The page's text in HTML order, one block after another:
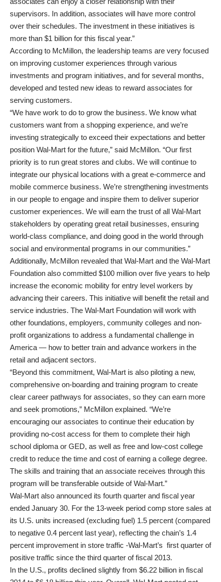
supervisors. In addition, associates will have more control
over their schedules. The investment in these initiatives is
more than $1 billion for this fiscal year.”
According to McMillon, the leadership teams are very focused
on improving customer experiences through various
investments and program initiatives, and for several months,
developed and tested new ideas to reward associates for
serving customers.
“We have work to do to grow the business. We know what
customers want from a shopping experience, and we’re
investing strategically to exceed their expectations and better
position Wal-Mart for the future,” said McMillon. “Our first
priority is to run great stores and clubs. We will continue to
integrate our physical locations with a great e-commerce and
mobile commerce business. We’re strengthening investments
in our people to engage and inspire them to deliver superior
customer experiences. We will earn the trust of all Wal-Mart
stakeholders by operating great retail businesses, ensuring
world-class compliance, and doing good in the world through
social and environmental programs in our communities.”
Additionally, McMillon revealed that Wal-Mart and the Wal-Mart
Foundation also committed $100 million over five years to help
increase the economic mobility for entry level workers by
advancing their careers. This initiative will benefit the retail and
service industries. The Wal-Mart Foundation will work with
other foundations, employers, community colleges and non-
profit organizations to address a fundamental challenge in
America — how to better train and advance workers in the
retail and adjacent sectors.
“Beyond this commitment, Wal-Mart is also piloting a new,
comprehensive on-boarding and training program to create
clear career pathways for associates, so they can earn more
and seek promotions,” McMillon explained. “We’re
encouraging our associates to continue their education by
providing no-cost access for them to complete their high
school diploma or GED, as well as free and low-cost college
credit to reduce the time and cost of earning a college degree.
The skills and training that an associate receives through this
program will be transferable outside of Wal-Mart.”
Wal-Mart also announced its fourth quarter and fiscal year
ended January 30. For the 13-week period comp store sales at
its U.S. units increased (excluding fuel) 1.5 percent (compared
to negative 0.4 percent last year), reflecting the chain’s 1.4
percent improvement in store traffic -Wal-Mart’s first quarter of
positive traffic since the third quarter of fiscal 2013.
In the U.S., profits declined slightly from $6.22 billion in fiscal